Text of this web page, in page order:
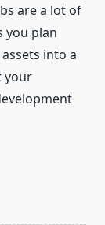
are a lot of
you plan
into a
your